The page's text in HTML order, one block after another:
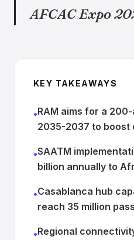
AFCAC Expo
KEY TAKEAWAYS
•RAM aims for a
2035-2037 to boost
•SAATM
billion annually to
•Casablanca hub
reach 35 million
•Regional